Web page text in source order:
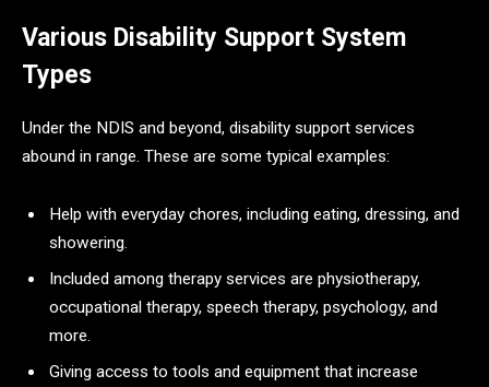
Various Disability Support System
Types
Under the NDIS and beyond, disability support services
abound in range. These are some typical examples:
Help with everyday chores, including eating, dressing, and
showering.
Included among therapy services are physiotherapy,
occupational therapy, speech therapy, psychology, and
more.
Giving access to tools and equipment that increase